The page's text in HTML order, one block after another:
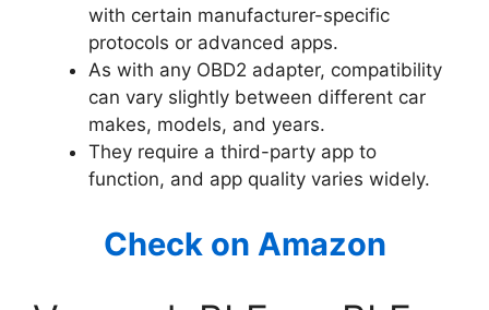
with certain manufacturer-specific
protocols or advanced apps.
As with any OBD2 adapter, compatibility
can vary slightly between different car
makes, models, and years.
They require a third-party app to
function, and app quality varies widely.
Check on Amazon